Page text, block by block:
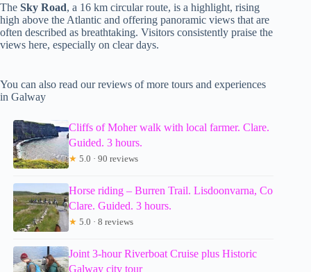
The Sky Road, a 16 km circular route, is a highlight, rising
high above the Atlantic and offering panoramic views that are
often described as breathtaking. Visitors consistently praise the
views here, especially on clear days.
You can also read our reviews of more tours and experiences
in Galway
Cliffs of Moher walk with local farmer. Clare.
Guided. 3 hours.
★ 5.0 · 90 reviews
Horse riding – Burren Trail. Lisdoonvarna, Co
Clare. Guided. 3 hours.
★ 5.0 · 8 reviews
Joint 3-hour Riverboat Cruise plus Historic
Galway city tour